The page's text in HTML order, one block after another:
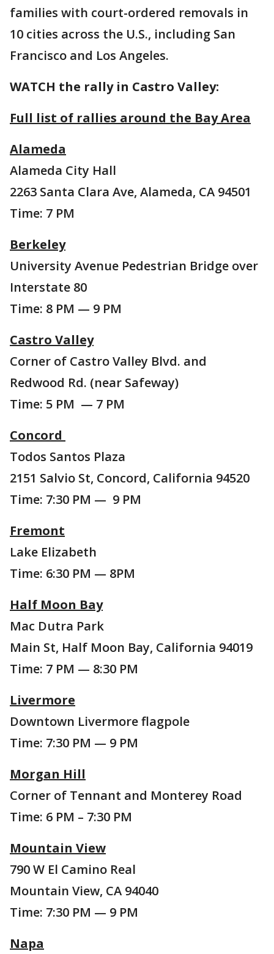
families with court-ordered removals in
10 cities across the U.S., including San
Francisco and Los Angeles.
WATCH the rally in Castro Valley:
Full list of rallies around the Bay Area
Alameda
Alameda City Hall
2263 Santa Clara Ave, Alameda, CA 94501
Time: 7 PM
Berkeley
University Avenue Pedestrian Bridge over
Interstate 80
Time: 8 PM — 9 PM
Castro Valley
Corner of Castro Valley Blvd. and
Redwood Rd. (near Safeway)
Time: 5 PM — 7 PM
Concord
Todos Santos Plaza
2151 Salvio St, Concord, California 94520
Time: 7:30 PM — 9 PM
Fremont
Lake Elizabeth
Time: 6:30 PM — 8PM
Half Moon Bay
Mac Dutra Park
Main St, Half Moon Bay, California 94019
Time: 7 PM — 8:30 PM
Livermore
Downtown Livermore flagpole
Time: 7:30 PM — 9 PM
Morgan Hill
Corner of Tennant and Monterey Road
Time: 6 PM – 7:30 PM
Mountain View
790 W El Camino Real
Mountain View, CA 94040
Time: 7:30 PM — 9 PM
Napa